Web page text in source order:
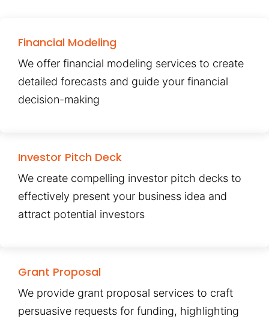
Financial Modeling
We offer financial modeling services to create
detailed forecasts and guide your financial
decision-making
Investor Pitch Deck
We create compelling investor pitch decks to
effectively present your business idea and
attract potential investors
Grant Proposal
We provide grant proposal services to craft
persuasive requests for funding, highlighting